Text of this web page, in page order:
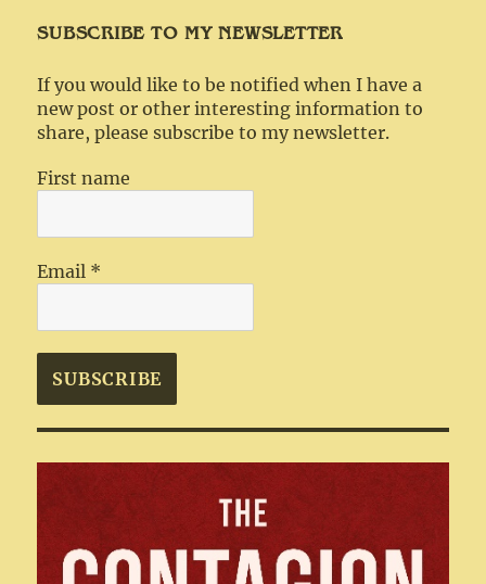
SUBSCRIBE TO MY NEWSLETTER
If you would like to be notified when I have a
new post or other interesting information to
share, please subscribe to my newsletter.
First name
Email *